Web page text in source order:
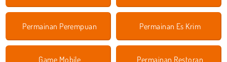
Permainan Perempuan Permainan Es Krim
Game Mobile Permainan Restoran